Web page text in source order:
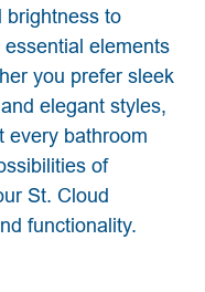
brightness to
elements
you prefer sleek
elegant styles,
every bathroom
of
St. Cloud
functionality.